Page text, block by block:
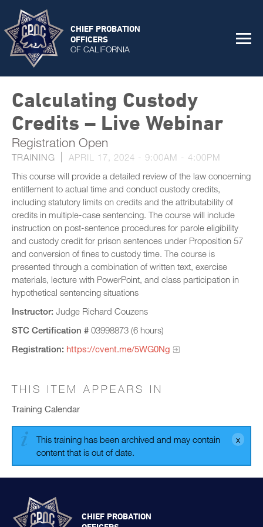
CHIEF PROBATION
OFFICERS
OF CALIFORNIA
Calculating Custody
Credits – Live Webinar
Registration Open
TRAINING APRIL 17, 2024 - 9:00AM - 4:00PM
This course will provide a detailed review of the law concerning
entitlement to actual time and conduct custody credits,
including statutory limits on credits and the attributability of
credits in multiple-case sentencing. The course will include
instruction on post-sentence procedures for parole eligibility
and custody credit for prison sentences under Proposition 57
and conversion of fines to custody time. The course is
presented through a combination of written text, exercise
materials, lecture with PowerPoint, and class participation in
hypothetical sentencing situations
Instructor: Judge Richard Couzens
STC Certification # 03998873 (6 hours)
Registration: https://cvent.me/5WG0Ng
THIS ITEM APPEARS IN
Training Calendar
This training has been archived and may contain
content that is out of date.
CHIEF PROBATION